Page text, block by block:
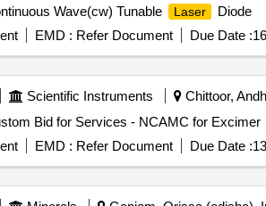
Wave(cw) Tunable
Laser
Diode
EMD : Refer Document Due Date :
Scientific Instruments Chittoor,
Bid for Services - NCAMC for Excimer
EMD : Refer Document Due Date :